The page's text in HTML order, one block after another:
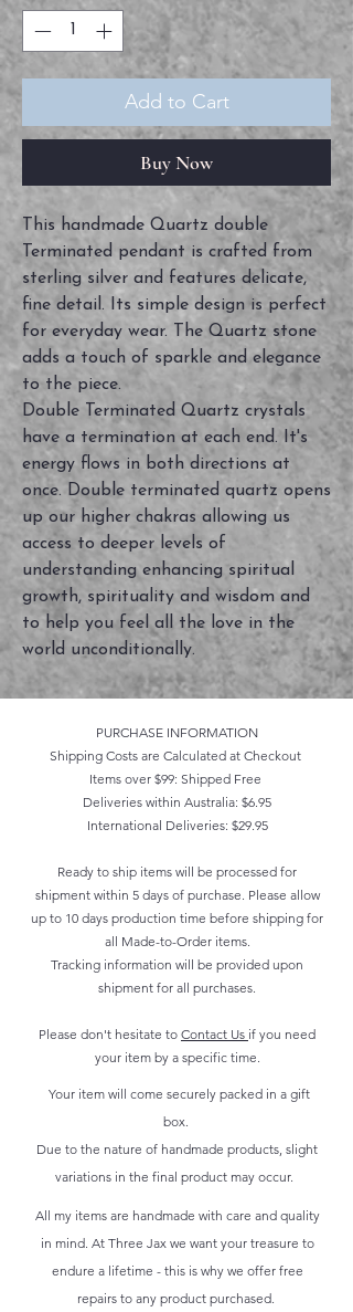
Add to Cart
Buy Now
This handmade Quartz double
Terminated pendant is crafted from
sterling silver and features delicate,
fine detail. Its simple design is perfect
for everyday wear. The Quartz stone
adds a touch of sparkle and elegance
to the piece.
Double Terminated Quartz crystals
have a termination at each end. It's
energy flows in both directions at
once. Double terminated quartz opens
up our higher chakras allowing us
access to deeper levels of
understanding enhancing spiritual
growth, spirituality and wisdom and
to help you feel all the love in the
world unconditionally.
PURCHASE INFORMATION
Shipping Costs are Calculated at Checkout
Items over $99: Shipped Free
Deliveries within Australia: $6.95
International Deliveries: $29.95
Ready to ship items will be processed for
shipment within 5 days of purchase. Please allow
up to 10 days production time before shipping for
all Made-to-Order items.
Tracking information will be provided upon
shipment for all purchases.
Please don't hesitate to Contact Us if you need
your item by a specific time.
Your item will come securely packed in a gift
box.
Due to the nature of handmade products, slight
variations in the final product may occur.
All my items are handmade with care and quality
in mind. At Three Jax we want your treasure to
endure a lifetime - this is why we offer free
repairs to any product purchased.